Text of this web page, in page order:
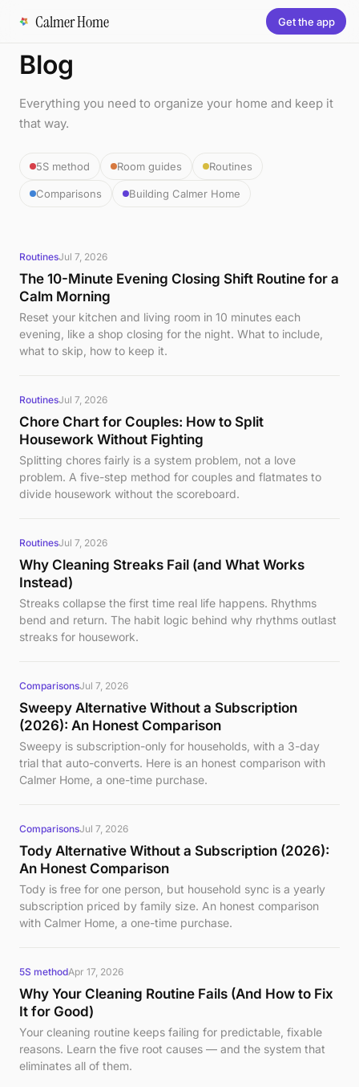
Calmer Home Get the app
Blog
Everything you need to organize your home and keep it
that way.
5S method Room guides Routines
Comparisons Building Calmer Home
RoutinesJul 7, 2026
The 10-Minute Evening Closing Shift Routine for a
Calm Morning
Reset your kitchen and living room in 10 minutes each
evening, like a shop closing for the night. What to include,
what to skip, how to keep it.
RoutinesJul 7, 2026
Chore Chart for Couples: How to Split
Housework Without Fighting
Splitting chores fairly is a system problem, not a love
problem. A five-step method for couples and flatmates to
divide housework without the scoreboard.
RoutinesJul 7, 2026
Why Cleaning Streaks Fail (and What Works
Instead)
Streaks collapse the first time real life happens. Rhythms
bend and return. The habit logic behind why rhythms outlast
streaks for housework.
ComparisonsJul 7, 2026
Sweepy Alternative Without a Subscription
(2026): An Honest Comparison
Sweepy is subscription-only for households, with a 3-day
trial that auto-converts. Here is an honest comparison with
Calmer Home, a one-time purchase.
ComparisonsJul 7, 2026
Tody Alternative Without a Subscription (2026):
An Honest Comparison
Tody is free for one person, but household sync is a yearly
subscription priced by family size. An honest comparison
with Calmer Home, a one-time purchase.
5S methodApr 17, 2026
Why Your Cleaning Routine Fails (And How to Fix
It for Good)
Your cleaning routine keeps failing for predictable, fixable
reasons. Learn the five root causes — and the system that
eliminates all of them.